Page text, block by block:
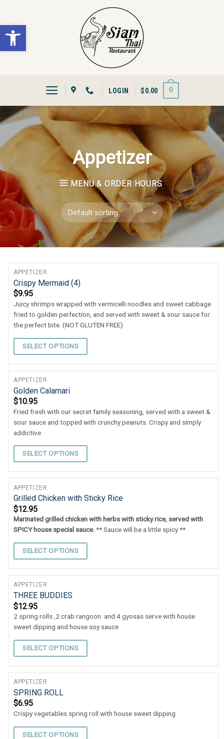
Open toolbar
content
LOGIN $0.00 0
Appetizer
MENU & ORDER HOURS
APPETIZER
Crispy Mermaid (4)
$9.95
Juicy shrimps wrapped with vermicelli noodles and sweet cabbage
fried to golden perfection, and served with sweet & sour sauce for
the perfect bite. (NOT GLUTEN FREE)
SELECT OPTIONS
APPETIZER
Golden Calamari
$10.95
Fried fresh with our secret family seasoning, served with a sweet &
sour sauce and topped with crunchy peanuts. Crispy and simply
addictive.
SELECT OPTIONS
APPETIZER
Grilled Chicken with Sticky Rice
$12.95
Marinated grilled chicken with herbs with sticky rice, served with
SPICY house special sauce.** Sauce will be a little spicy **
SELECT OPTIONS
APPETIZER
THREE BUDDIES
$12.95
2 spring rolls ,2 crab rangoon and 4 gyosas serve with house
sweet dipping and house soy sauce
SELECT OPTIONS
APPETIZER
SPRING ROLL
$6.95
Crispy vegetables spring roll with house sweet dipping.
SELECT OPTIONS